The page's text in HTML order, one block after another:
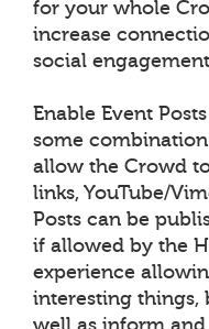
for your whole
increase
social
Enable Event
some
allow the Crowd
links, YouTube/
Posts can be
if allowed by the
experience
interesting things,
well as inform